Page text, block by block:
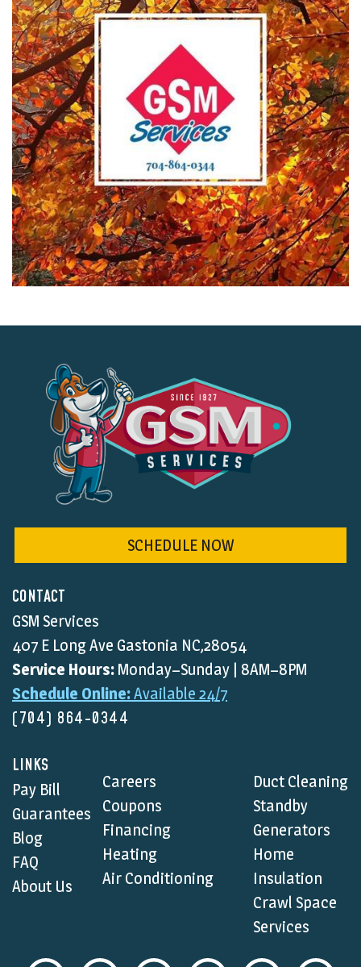
CONTACT
GSM Services
407 E Long Ave Gastonia NC,28054
Service Hours: Monday–Sunday | 8AM–8PM
Schedule Online:Available 24/7
(704) 864-0344
LINKS
Pay Bill
Guarantees
Blog
FAQ
About Us
Careers
Coupons
Financing
Heating
Air Conditioning
Duct Cleaning
Standby
Generators
Home
Insulation
Crawl Space
Services
SCHEDULE NOW